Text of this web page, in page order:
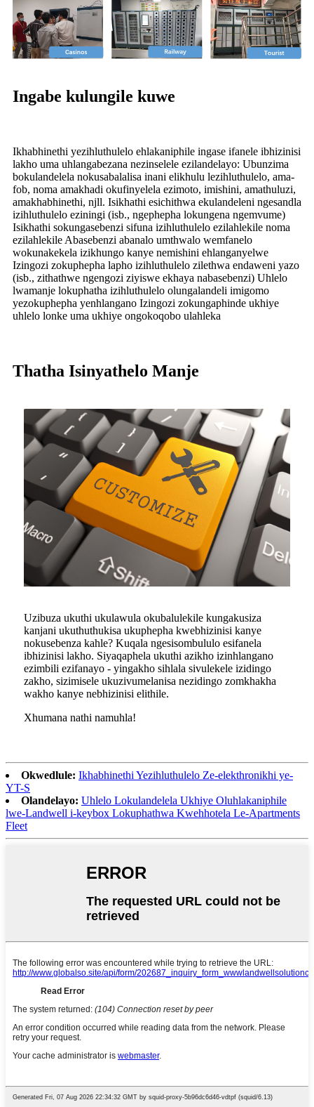
Ingabe kulungile kuwe
Ikhabhinethi yezihluthulelo ehlakaniphile ingase ifanele ibhizinisi
lakho uma uhlangabezana nezinselele ezilandelayo: Ubunzima
bokulandelela nokusabalalisa inani elikhulu lezihluthulelo, ama-
fob, noma amakhadi okufinyelela ezimoto, imishini, amathuluzi,
amakhabhinethi, njll. Isikhathi esichithwa ekulandeleni ngesandla
izihluthulelo eziningi (isb., ngephepha lokungena ngemvume)
Isikhathi sokungasebenzi sifuna izihluthulelo ezilahlekile noma
ezilahlekile Abasebenzi abanalo umthwalo wemfanelo
wokunakekela izikhungo kanye nemishini ehlanganyelwe
Izingozi zokuphepha lapho izihluthulelo zilethwa endaweni yazo
(isb., zithathwe ngengozi ziyiswe ekhaya nabasebenzi) Uhlelo
lwamanje lokuphatha izihluthulelo olungalandeli imigomo
yezokuphepha yenhlangano Izingozi zokungaphinde ukhiye
uhlelo lonke uma ukhiye ongokoqobo ulahleka
Thatha Isinyathelo Manje
Uzibuza ukuthi ukulawula okubalulekile kungakusiza
kanjani ukuthuthukisa ukuphepha kwebhizinisi kanye
nokusebenza kahle? Kuqala ngesisombululo esifanela
ibhizinisi lakho. Siyaqaphela ukuthi azikho izinhlangano
ezimbili ezifanayo - yingakho sihlala sivulekele izidingo
zakho, sizimisele ukuzivumelanisa nezidingo zomkhakha
wakho kanye nebhizinisi elithile.
Xhumana nathi namuhla!
Okwedlule: Ikhabhinethi Yezihluthulelo Ze-elekthronikhi ye-
YT-S
Olandelayo: Uhlelo Lokulandelela Ukhiye Oluhlakaniphile
lwe-Landwell i-keybox Lokuphathwa Kwehhotela Le-Apartments
Fleet